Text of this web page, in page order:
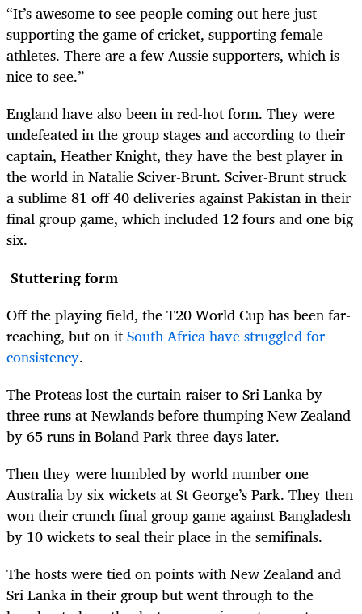
“It’s awesome to see people coming out here just
supporting the game of cricket, supporting female
athletes. There are a few Aussie supporters, which is
nice to see.”
England have also been in red-hot form. They were
undefeated in the group stages and according to their
captain, Heather Knight, they have the best player in
the world in Natalie Sciver-Brunt. Sciver-Brunt struck
a sublime 81 off 40 deliveries against Pakistan in their
final group game, which included 12 fours and one big
six.
Stuttering form
Off the playing field, the T20 World Cup has been far-
reaching, but on itSouth Africa have struggled for
consistency.
The Proteas lost the curtain-raiser to Sri Lanka by
three runs at Newlands before thumping New Zealand
by 65 runs in Boland Park three days later.
Then they were humbled by world number one
Australia by six wickets at St George’s Park. They then
won their crunch final group game against Bangladesh
by 10 wickets to seal their place in the semifinals.
The hosts were tied on points with New Zealand and
Sri Lanka in their group but went through to the